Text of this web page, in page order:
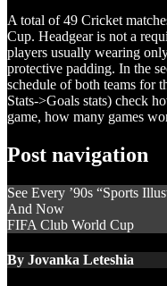
A total of 49 Cricket
Cup. Headgear is not a
players usually wearing
protective padding. In the
schedule of both teams for
Stats->Goals stats) check
game, how many games
Post navigation
See Every ’90s “Sports
And Now
FIFA Club World Cup
By Jovanka Leteshia